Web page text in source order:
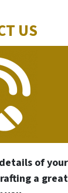
US
of your
a great